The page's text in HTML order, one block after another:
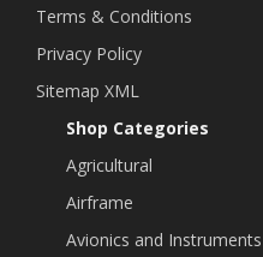
Terms & Conditions
Privacy Policy
Sitemap XML
Shop Categories
Agricultural
Airframe
Avionics and Instruments